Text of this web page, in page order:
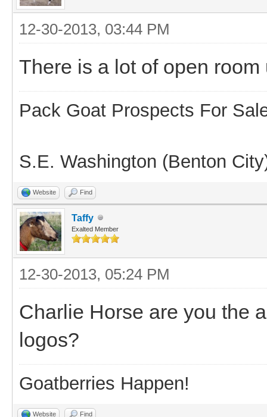
12-30-2013, 03:44 PM
There is a lot of open
Pack Goat Prospects For
S.E. Washington (Benton
Website Find
Taffy
Exalted Member
12-30-2013, 05:24 PM
Charlie Horse are you the
logos?
Goatberries Happen!
Website Find